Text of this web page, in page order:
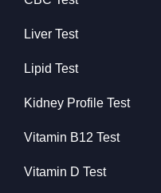
Liver Test
Lipid Test
Kidney Profile Test
Vitamin B12 Test
Vitamin D Test